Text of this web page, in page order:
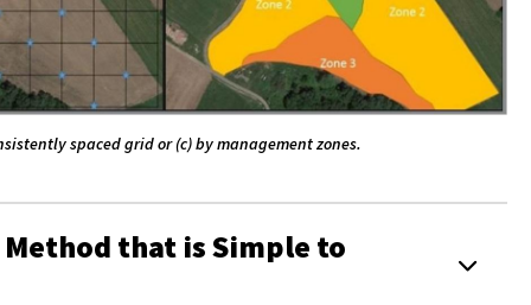
spaced grid or (c) by management zones.
that is Simple to